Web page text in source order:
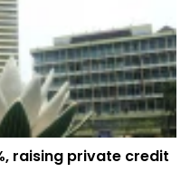
raising private credit